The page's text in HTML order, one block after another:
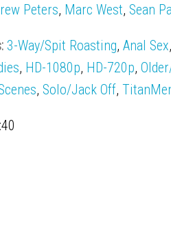
Peters, Marc West,Sean
3-Way/Spit Roasting,Anal Sex,
, HD-1080p, HD-720p,
,Solo/Jack Off,